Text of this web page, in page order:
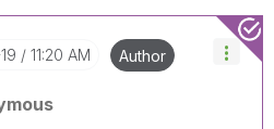
11:20 AM Author